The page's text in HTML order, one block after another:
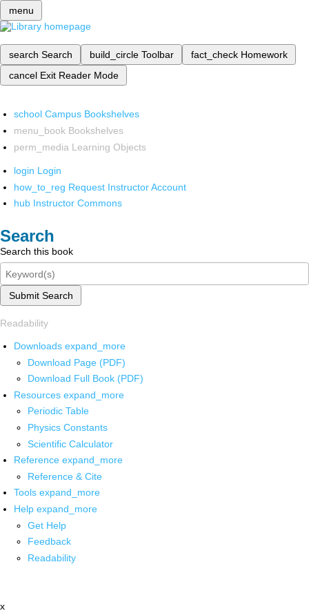
menu
search Search build_circle Toolbar fact_check Homework
cancel Exit Reader Mode
school Campus Bookshelves
menu_book Bookshelves
perm_media Learning Objects
login Login
how_to_reg Request Instructor Account
hub Instructor Commons
Search
Search this book
Submit Search
Readability
Downloads expand_more
Download Page (PDF)
Download Full Book (PDF)
Resources expand_more
Periodic Table
Physics Constants
Scientific Calculator
Reference expand_more
Reference & Cite
Tools expand_more
Help expand_more
Get Help
Feedback
Readability
x